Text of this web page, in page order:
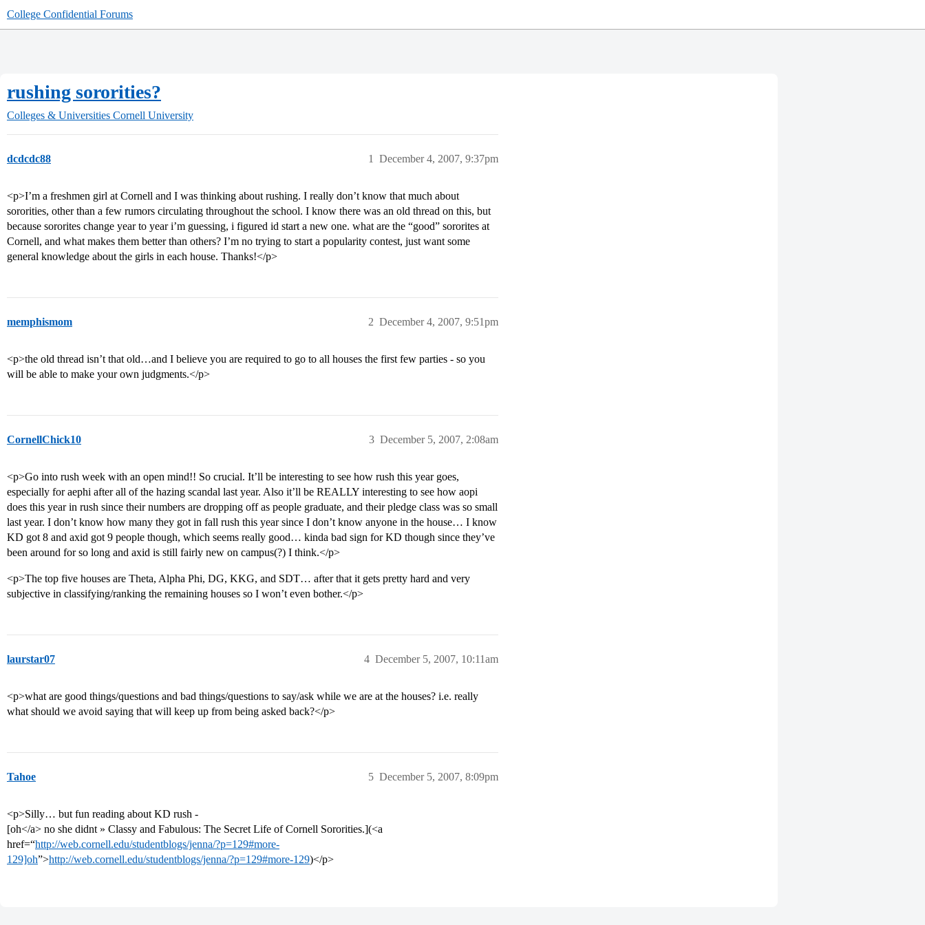
College Confidential Forums
rushing sororities?
Colleges & Universities Cornell University
dcdcdc88 December 4, 2007, 9:37pm
1
<p>I’m a freshmen girl at Cornell and I was thinking about rushing. I really don’t know that much about
sororities, other than a few rumors circulating throughout the school. I know there was an old thread on this, but
because sororites change year to year i’m guessing, i figured id start a new one. what are the “good” sororites at
Cornell, and what makes them better than others? I’m no trying to start a popularity contest, just want some
general knowledge about the girls in each house. Thanks!</p>
memphismom December 4, 2007, 9:51pm
2
<p>the old thread isn’t that old…and I believe you are required to go to all houses the first few parties - so you
will be able to make your own judgments.</p>
CornellChick10 December 5, 2007, 2:08am
3
<p>Go into rush week with an open mind!! So crucial. It’ll be interesting to see how rush this year goes,
especially for aephi after all of the hazing scandal last year. Also it’ll be REALLY interesting to see how aopi
does this year in rush since their numbers are dropping off as people graduate, and their pledge class was so small
last year. I don’t know how many they got in fall rush this year since I don’t know anyone in the house… I know
KD got 8 and axid got 9 people though, which seems really good… kinda bad sign for KD though since they’ve
been around for so long and axid is still fairly new on campus(?) I think.</p>
<p>The top five houses are Theta, Alpha Phi, DG, KKG, and SDT… after that it gets pretty hard and very
subjective in classifying/ranking the remaining houses so I won’t even bother.</p>
laurstar07 December 5, 2007, 10:11am
4
<p>what are good things/questions and bad things/questions to say/ask while we are at the houses? i.e. really
what should we avoid saying that will keep up from being asked back?</p>
Tahoe December 5, 2007, 8:09pm
5
<p>Silly… but fun reading about KD rush -
[oh</a> no she didnt » Classy and Fabulous: The Secret Life of Cornell Sororities.](<a
href=“http://web.cornell.edu/studentblogs/jenna/?p=129#more-
129]oh”>http://web.cornell.edu/studentblogs/jenna/?p=129#more-129)</p>